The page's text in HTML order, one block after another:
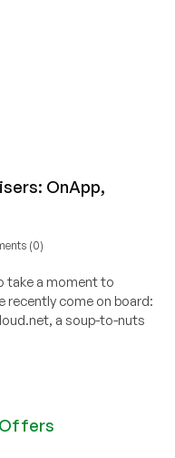
OnApp,
(0)
take a moment to
recently come on board:
a soup-to-nuts
Offers